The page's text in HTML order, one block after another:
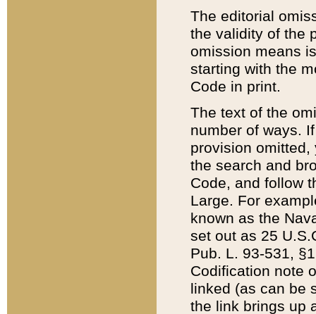
The editorial
the validity of the
omission means
starting with the
Code in print.
The text of the
number of ways.
provision
the search and
Code, and follow
Large. For
known as the
set out as 25
Pub. L. 93-531,
Codification note
linked (as can be
the link brings up